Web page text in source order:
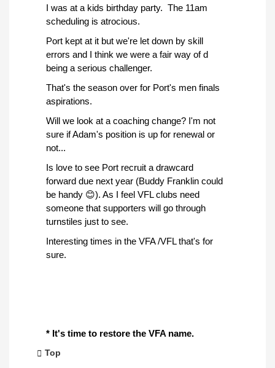
I was at a kids birthday party. The 11am
scheduling is atrocious.
Port kept at it but we're let down by skill
errors and I think we were a fair way of d
being a serious challenger.
That's the season over for Port's men finals
aspirations.
Will we look at a coaching change? I'm not
sure if Adam's position is up for renewal or
not...
Is love to see Port recruit a drawcard
forward due next year (Buddy Franklin could
be handy 😊). As I feel VFL clubs need
someone that supporters will go through
turnstiles just to see.
Interesting times in the VFA /VFL that's for
sure.
* It's time to restore the VFA name.
Top